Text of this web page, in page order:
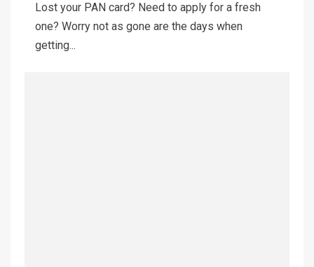
Lost your PAN card? Need to apply for a fresh
one? Worry not as gone are the days when
getting...